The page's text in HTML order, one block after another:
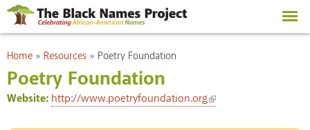
Skip to
main
content
You are here
Home » Resources » Poetry Foundation
Poetry Foundation
Website: http://www.poetryfoundation.org
(link is external)